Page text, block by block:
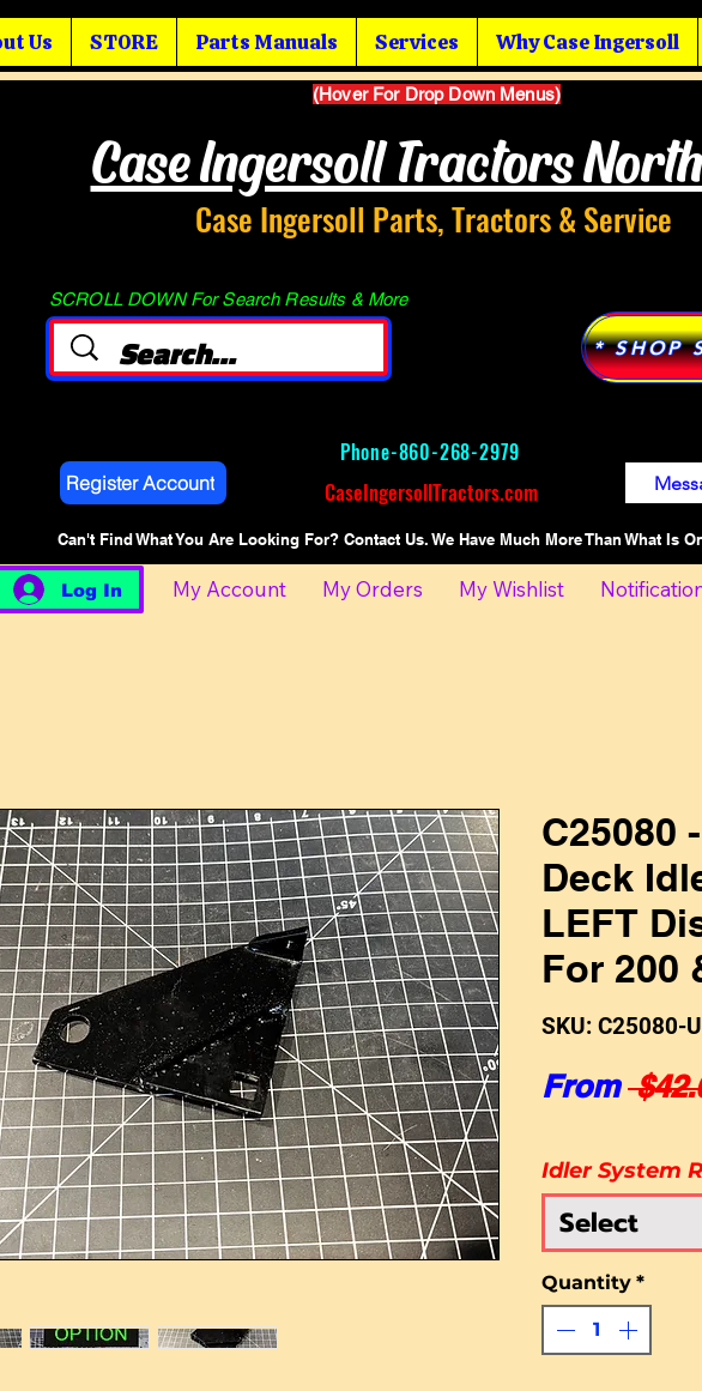
Us STORE Parts Manuals Services Why Case Ingersoll
(Hover For Drop Down Menus)
Case Ingersoll Tractors
Case Ingersoll Parts, Tractors & Service
SCROLL DOWN For Search Results & More
Register Account
Phone-860-268-2979
CaseIngersollTractors.com
* SHOP
Can't Find What You Are Looking For? Contact Us. We Have Much More Than What Is
Log In My Account My Orders My Wishlist
C25080
Deck
LEFT
For 200
SKU: C25080-
From
Idler System
Select
Quantity *